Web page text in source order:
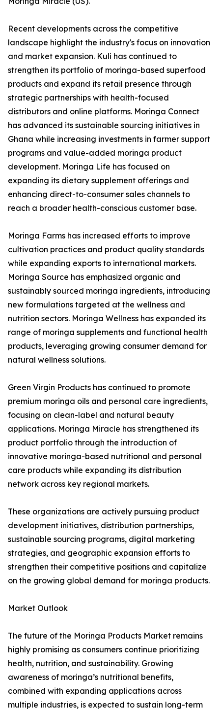
Recent developments across the competitive
landscape highlight the industry's focus on innovation
and market expansion. Kuli has continued to
strengthen its portfolio of moringa-based superfood
products and expand its retail presence through
strategic partnerships with health-focused
distributors and online platforms. Moringa Connect
has advanced its sustainable sourcing initiatives in
Ghana while increasing investments in farmer support
programs and value-added moringa product
development. Moringa Life has focused on
expanding its dietary supplement offerings and
enhancing direct-to-consumer sales channels to
reach a broader health-conscious customer base.
Moringa Farms has increased efforts to improve
cultivation practices and product quality standards
while expanding exports to international markets.
Moringa Source has emphasized organic and
sustainably sourced moringa ingredients, introducing
new formulations targeted at the wellness and
nutrition sectors. Moringa Wellness has expanded its
range of moringa supplements and functional health
products, leveraging growing consumer demand for
natural wellness solutions.
Green Virgin Products has continued to promote
premium moringa oils and personal care ingredients,
focusing on clean-label and natural beauty
applications. Moringa Miracle has strengthened its
product portfolio through the introduction of
innovative moringa-based nutritional and personal
care products while expanding its distribution
network across key regional markets.
These organizations are actively pursuing product
development initiatives, distribution partnerships,
sustainable sourcing programs, digital marketing
strategies, and geographic expansion efforts to
strengthen their competitive positions and capitalize
on the growing global demand for moringa products.
Market Outlook
The future of the Moringa Products Market remains
highly promising as consumers continue prioritizing
health, nutrition, and sustainability. Growing
awareness of moringa’s nutritional benefits,
combined with expanding applications across
multiple industries, is expected to sustain long-term